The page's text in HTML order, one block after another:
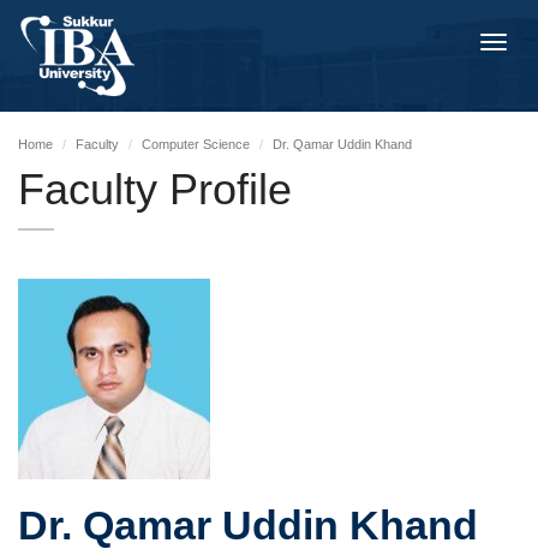
Home Faculty Computer Science Dr. Qamar Uddin Khand
Faculty Profile
Dr. Qamar Uddin Khand